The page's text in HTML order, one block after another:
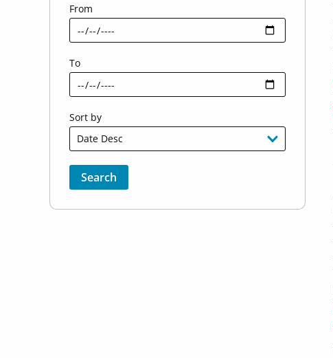
From
To
Sort by